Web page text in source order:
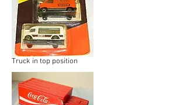
Truck in top position